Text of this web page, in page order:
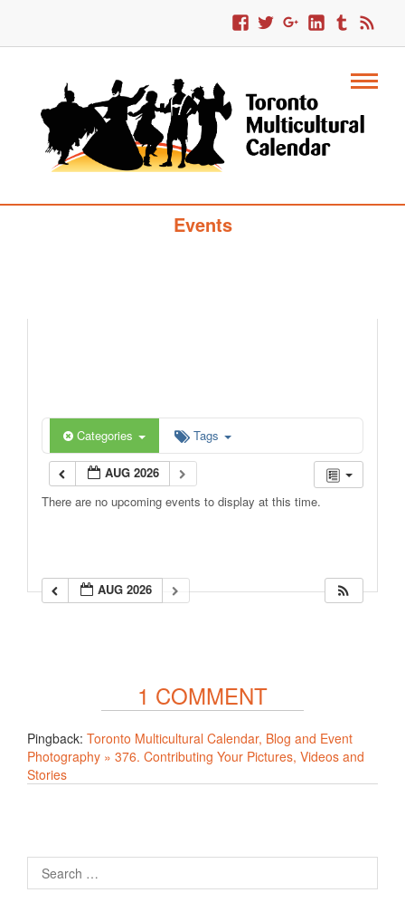
Toronto Multicultural Calendar Of
Events
Categories Tags
AUG 2026
There are no upcoming events to display at this time.
AUG 2026
1 COMMENT
Pingback: Toronto Multicultural Calendar, Blog and Event
Photography » 376. Contributing Your Pictures, Videos and
Stories